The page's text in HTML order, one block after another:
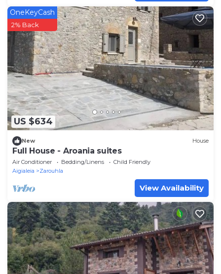
US $634
OneKeyCash
2% Back
New House
Full House - Aroania suites
Air Conditioner Bedding/Linens
Child Friendly
Aigialeia
Zarouhla
View Availability